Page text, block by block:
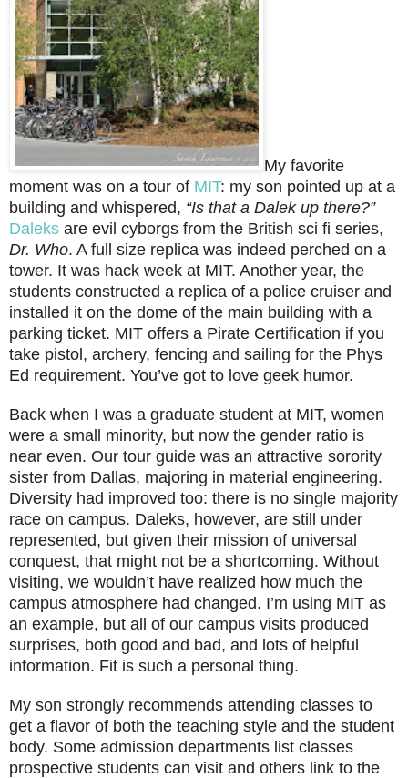
My favorite
moment was on a tour of MIT: my son pointed up at a
building and whispered, “Is that a Dalek up there?”
Daleks are evil cyborgs from the British sci fi series,
Dr. Who. A full size replica was indeed perched on a
tower. It was hack week at MIT. Another year, the
students constructed a replica of a police cruiser and
installed it on the dome of the main building with a
parking ticket. MIT offers a Pirate Certification if you
take pistol, archery, fencing and sailing for the Phys
Ed requirement. You’ve got to love geek humor.
Back when I was a graduate student at MIT, women
were a small minority, but now the gender ratio is
near even. Our tour guide was an attractive sorority
sister from Dallas, majoring in material engineering.
Diversity had improved too: there is no single majority
race on campus. Daleks, however, are still under
represented, but given their mission of universal
conquest, that might not be a shortcoming. Without
visiting, we wouldn’t have realized how much the
campus atmosphere had changed. I’m using MIT as
an example, but all of our campus visits produced
surprises, both good and bad, and lots of helpful
information. Fit is such a personal thing.
My son strongly recommends attending classes to
get a flavor of both the teaching style and the student
body. Some admission departments list classes
prospective students can visit and others link to the